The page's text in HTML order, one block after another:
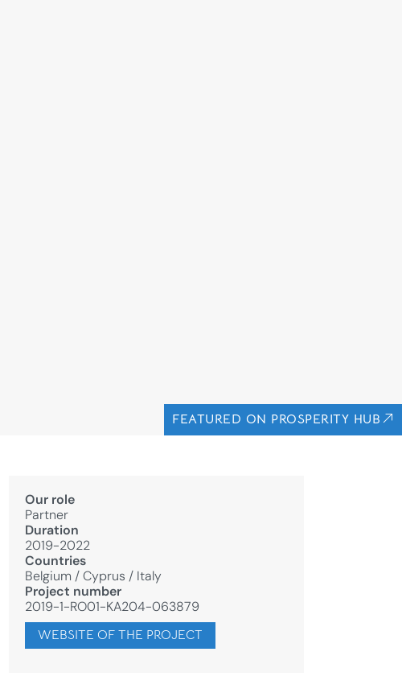
FEATURED ON PROSPERITY HUB
Our role
Partner
Duration
2019-2022
Countries
Belgium /Cyprus / Italy
Project number
2019-1-RO01-KA204-063879
WEBSITE OF THE PROJECT